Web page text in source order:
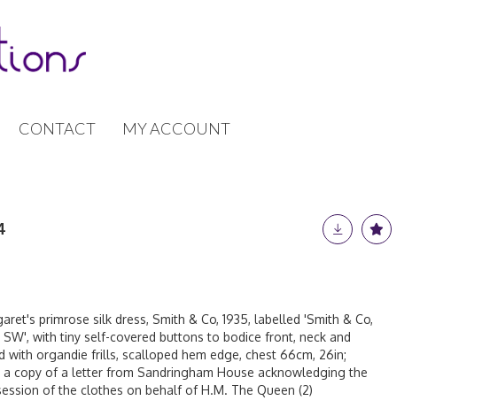
CONTACT MY ACCOUNT
primrose silk dress, Smith & Co, 1935, labelled 'Smith & Co,
SW', with tiny self-covered buttons to bodice front, neck and
with organdie frills, scalloped hem edge, chest 66cm, 26in;
copy of a letter from Sandringham House acknowledging the
of the clothes on behalf of H.M. The Queen (2)